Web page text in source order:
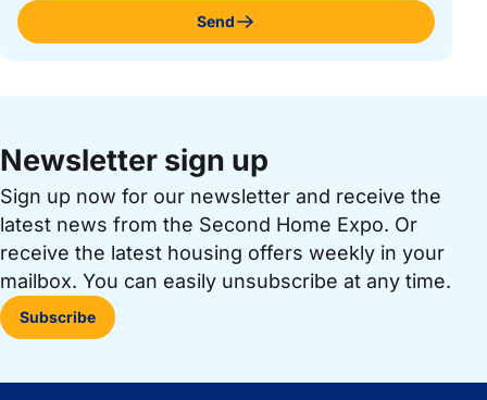
Send
Newsletter sign up
Sign up now for our newsletter and receive the
latest news from the Second Home Expo. Or
receive the latest housing offers weekly in your
mailbox. You can easily unsubscribe at any time.
Subscribe